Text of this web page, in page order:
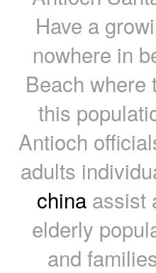
Have a
nowhere in
Beach where
this
Antioch
adults
chinaassist
elderly
and